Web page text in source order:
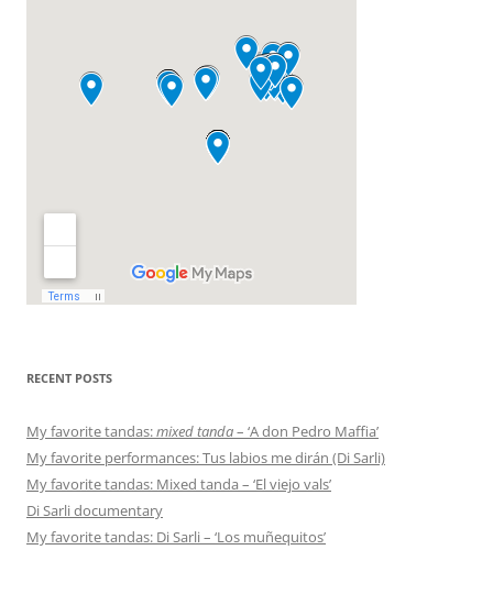
RECENT POSTS
My favorite tandas:mixed tanda– ‘A don Pedro Maffia’
My favorite performances: Tus labios me dirán (Di Sarli)
My favorite tandas: Mixed tanda – ‘El viejo vals’
Di Sarli documentary
My favorite tandas: Di Sarli – ‘Los muñequitos’